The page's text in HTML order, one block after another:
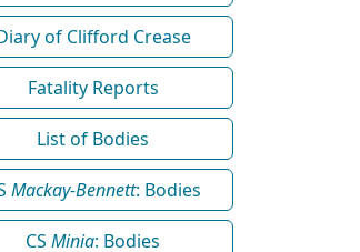
of Clifford Crease
Fatality Reports
List of Bodies
Mackay-Bennett: Bodies
CS Minia: Bodies